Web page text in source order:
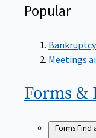
Popular
Meetings
Forms &
FormsFind